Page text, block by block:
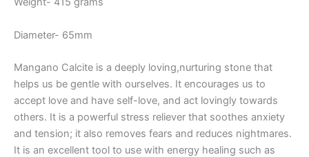
Diameter- 65mm
Mangano Calcite is a deeply loving,nurturing stone that
helps us be gentle with ourselves. It encourages us to
accept love and have self-love, and act lovingly towards
others. It is a powerful stress reliever that soothes anxiety
and tension; it also removes fears and reduces nightmares.
It is an excellent tool to use with energy healing such as